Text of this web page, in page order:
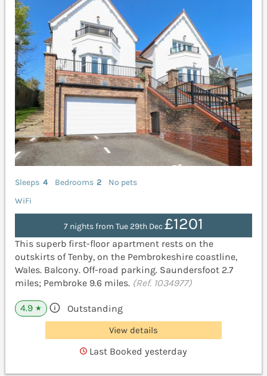
Sleeps 4 Bedrooms 2
No pets
WiFi
7 nights from Tue 29th Dec£1201
This superb first-floor apartment rests on the
outskirts of Tenby, on the Pembrokeshire coastline,
Wales. Balcony. Off-road parking. Saundersfoot 2.7
miles; Pembroke 9.6 miles. (Ref. 1034977)
4.9 ★ Outstanding
View details
Last Booked yesterday